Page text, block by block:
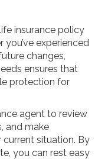
insurance policy
experienced
changes,
ensures that
protection for
agent to review
and make
situation. By
you can rest easy